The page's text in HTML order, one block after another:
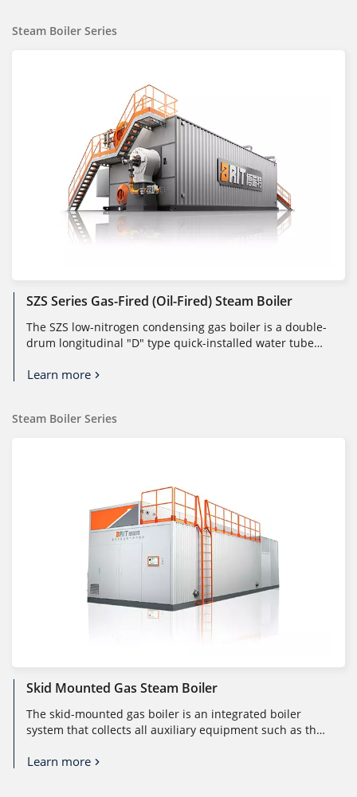
Steam Boiler Series
SZS Series Gas-Fired (oil-Fired) Steam Boiler
The SZS low-nitrogen condensing gas boiler is a double-
drum longitudinal "D" type quick-installed water tube
Learn more
Steam Boiler Series
Skid Mounted Gas Steam Boiler
The skid-mounted gas boiler is an integrated boiler
system that collects all auxiliary equipment such as the
Learn more